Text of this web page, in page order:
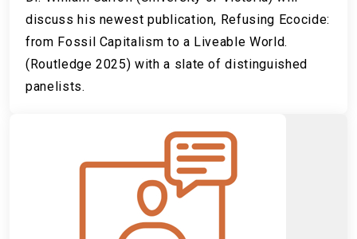
discuss his newest publication, Refusing Ecocide:
from Fossil Capitalism to a Liveable World.
(Routledge 2025) with a slate of distinguished
panelists.